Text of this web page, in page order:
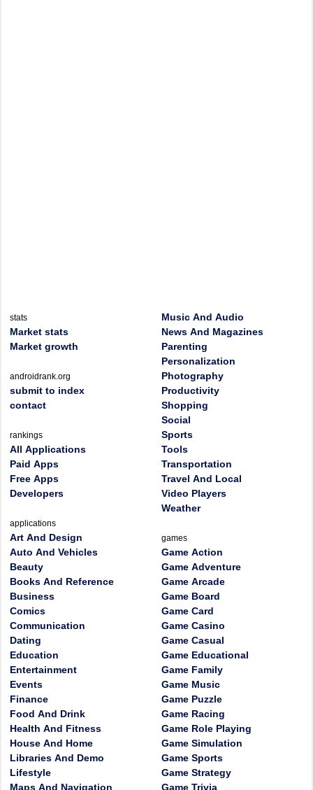
stats
Market stats
Market growth
androidrank.org
submit to index
contact
rankings
All Applications
Paid Apps
Free Apps
Developers
applications
Art And Design
Auto And Vehicles
Beauty
Books And Reference
Business
Comics
Communication
Dating
Education
Entertainment
Events
Finance
Food And Drink
Health And Fitness
House And Home
Libraries And Demo
Lifestyle
Maps And Navigation
Music And Audio
News And Magazines
Parenting
Personalization
Photography
Productivity
Shopping
Social
Sports
Tools
Transportation
Travel And Local
Video Players
Weather
games
Game Action
Game Adventure
Game Arcade
Game Board
Game Card
Game Casino
Game Casual
Game Educational
Game Family
Game Music
Game Puzzle
Game Racing
Game Role Playing
Game Simulation
Game Sports
Game Strategy
Game Trivia